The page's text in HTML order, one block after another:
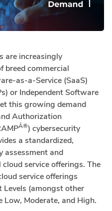
are increasingly
breed commercial
as-a-Service (SaaS)
or Independent Software
this growing demand
Authorization
Â®) cybersecurity
a standardized,
assessment and
service offerings. The
service offerings
Levels (amongst other
Low, Moderate, and High.